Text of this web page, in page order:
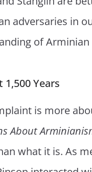
adversaries in
of Arminian
1,500 Years
is more
About
what it is. As